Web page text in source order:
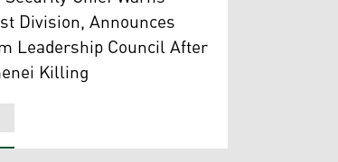
Division, Announces
Leadership Council After
Killing